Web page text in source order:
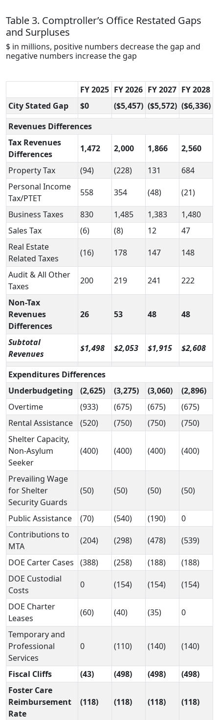
Table 3. Comptroller’s Office Restated Gaps
and Surpluses
$ in millions, positive numbers decrease the gap and
negative numbers increase the gap
FY 2025 FY 2026 FY 2027 FY 2028
City Stated Gap
$0 ($5,457) ($5,572) ($6,336)
Revenues Differences
Tax Revenues
Differences
1,472 2,000 1,866 2,560
Property Tax (94) (228) 131
684
Personal Income
Tax/PTET
558 354 (48) (21)
Business Taxes 830 1,485 1,383
1,480
Sales Tax
(6) (8) 12
47
Real Estate
Related Taxes
(16) 178 147 148
Audit & All Other
Taxes
200 219 241 222
Non-Tax
Revenues
Differences
26 53 48 48
Subtotal
Revenues
$1,498 $2,053 $1,915 $2,608
Expenditures Differences
Underbudgeting
(2,625) (3,275) (3,060)
(2,896)
Overtime
(933) (675) (675)
(675)
Rental Assistance
(520) (750) (750)
(750)
Shelter Capacity,
Non-Asylum
Seeker
(400) (400) (400) (400)
Prevailing Wage
for Shelter
Security Guards
(50) (50) (50) (50)
Public Assistance (70) (540) (190)
0
Contributions to
MTA
(204) (298) (478) (539)
DOE Carter Cases (388) (258) (188)
(188)
DOE Custodial
Costs
0 (154) (154) (154)
DOE Charter
Leases
(60) (40) (35) 0
Temporary and
Professional
Services
0 (110) (140) (140)
Fiscal Cliffs (43) (498) (498)
(498)
Foster Care
Reimbursement
Rate
(118) (118) (118) (118)